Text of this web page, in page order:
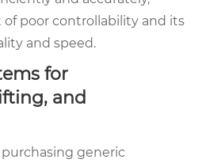
poor controllability and its
and speed.
for
and
generic